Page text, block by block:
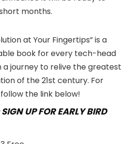
months.
at Your Fingertips” is a
book for every tech-head
a journey to relive the greatest
of the 21st century. For
the link below!
UP FOR EARLY BIRD